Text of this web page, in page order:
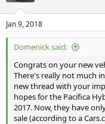
Jan 9, 2018
Domenick said:
Congrats on your new
There's really not much
new thread with your
hopes for the Pacifica
2017. Now, they have
sale (according to a